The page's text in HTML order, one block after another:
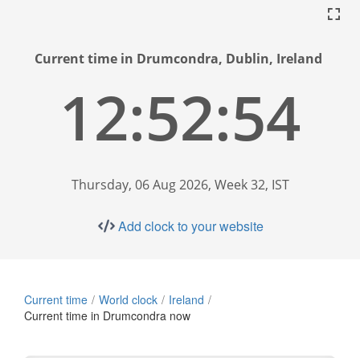
Current time in Drumcondra, Dublin, Ireland
12:52:55
Thursday, 06 Aug 2026, Week 32, IST
Add clock to your website
Current time World clock
Ireland
Current time in Drumcondra now